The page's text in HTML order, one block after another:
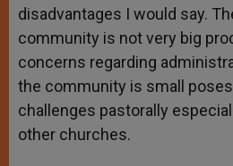
disadvantages I would say.
community is not very big
concerns regarding
the community is small
challenges pastorally
other churches.